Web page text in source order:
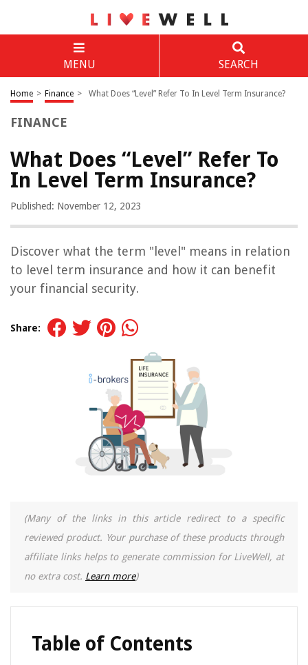
MENU SEARCH
Home > Finance > What Does “Level” Refer To In Level Term Insurance?
FINANCE
What Does “Level” Refer To
In Level Term Insurance?
Published: November 12, 2023
Discover what the term "level" means in relation
to level term insurance and how it can benefit
your financial security.
Share:
(Many of the links in this article redirect to a specific
reviewed product. Your purchase of these products through
affiliate links helps to generate commission for LiveWell, at
no extra cost. Learn more)
Table of Contents